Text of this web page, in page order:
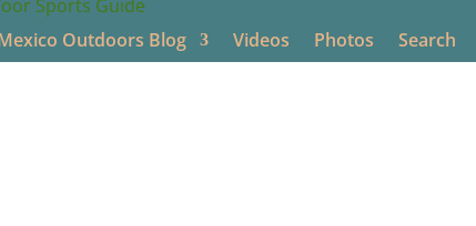
Outdoors Blog Videos Photos Search